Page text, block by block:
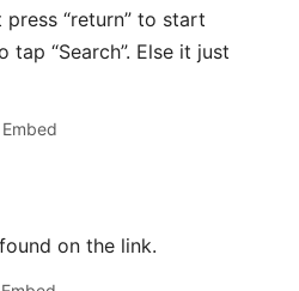
press “return” to start
tap “Search”. Else it just
Embed
on the link.